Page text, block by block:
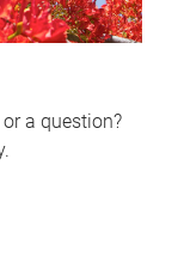
a question?